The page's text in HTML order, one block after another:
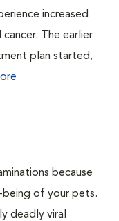
increased
The earlier
plan started,
because
being of your pets.
deadly viral